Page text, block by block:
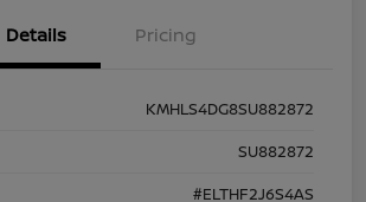
Details Pricing
KMHLS4DG8SU882872
SU882872
#ELTHF2J6S4AS